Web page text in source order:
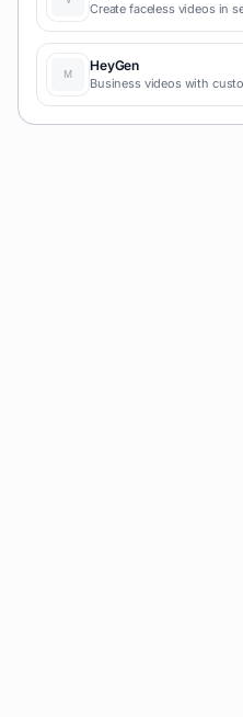
Create faceless videos in
HeyGen
Business videos with